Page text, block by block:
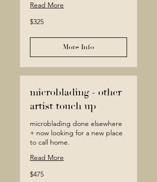
Read More
325
Canadian
$325
More Info
microblading - other
artist touch up
microblading done elsewhere
+ now looking for a new place
to call home.
Read More
475
Canadian
$475